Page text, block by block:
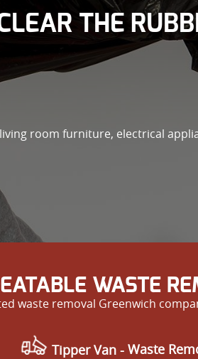
THE
room furniture, electrical
WASTE
waste removal Greenwich
Tipper Van - Waste